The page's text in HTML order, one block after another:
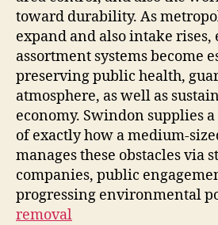
toward durability. As
expand and also intake
assortment systems become
preserving public health,
atmosphere, as well as
economy. Swindon supplies
of exactly how a medium-
manages these obstacles via
companies, public
progressing environmental
removal